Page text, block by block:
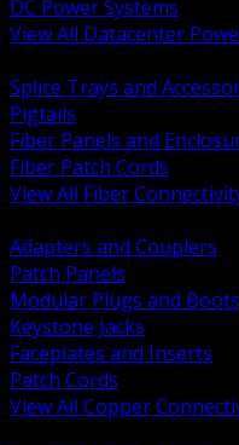
DC Power Systems
View All Datacenter
Splice Trays and
Pigtails
Fiber Panels and
Fiber Patch Cords
View All Fiber
Adapters and Couplers
Patch Panels
Modular Plugs and Boots
Keystone Jacks
Faceplates and Inserts
Patch Cords
View All Copper